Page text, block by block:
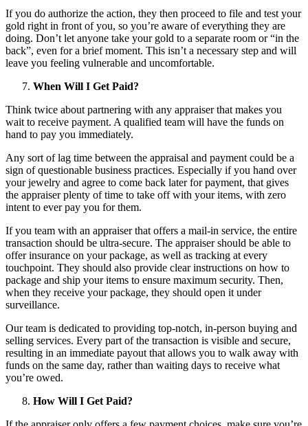
If you do authorize the action, they then proceed to file and test your
gold right in front of you, so you’re aware of everything they are
doing. Don’t let anyone take your gold to a separate room or “in the
back”, even for a brief moment. This isn’t a necessary step and will
leave you feeling vulnerable and uncomfortable.
When Will I Get Paid?
Think twice about partnering with any appraiser that makes you
wait to receive payment. A qualified team will have the funds on
hand to pay you immediately.
Any sort of lag time between the appraisal and payment could be a
sign of questionable business practices. Especially if you hand over
your jewelry and agree to come back later for payment, that gives
the appraiser plenty of time to take off with your items, with zero
intent to ever pay you for them.
If you team with an appraiser that offers a mail-in service, the entire
transaction should be ultra-secure. The appraiser should be able to
offer insurance on your package, as well as tracking at every
touchpoint. They should also provide clear instructions on how to
package and ship your items to ensure maximum security. Then,
when they receive your package, they should open it under
surveillance.
Our team is dedicated to providing top-notch, in-person buying and
selling services. Every part of the transaction is visible and secure,
resulting in an immediate payout that allows you to walk away with
funds on the same day, rather than waiting days to receive what
you’re owed.
How Will I Get Paid?